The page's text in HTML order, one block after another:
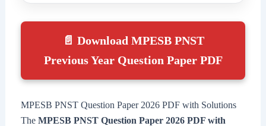
📄 Download MPESB PNST
Previous Year Question Paper PDF
MPESB PNST Question Paper 2026 PDF with Solutions
The MPESB PNST Question Paper 2026 PDF with